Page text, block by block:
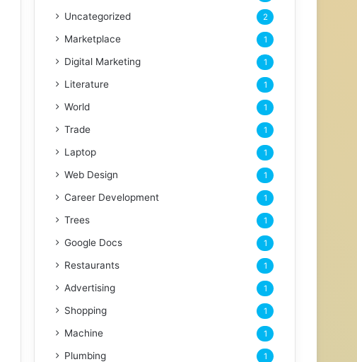
Uncategorized 2
Marketplace 1
Digital Marketing 1
Literature 1
World 1
Trade 1
Laptop 1
Web Design 1
Career Development 1
Trees 1
Google Docs 1
Restaurants 1
Advertising 1
Shopping 1
Machine 1
Plumbing 1